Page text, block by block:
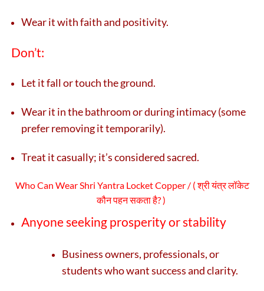
Wear it with faith and positivity.
Don’t:
Let it fall or touch the ground.
Wear it in the bathroom or during intimacy (some
prefer removing it temporarily).
Treat it casually; it’s considered sacred.
Who Can Wear Shri Yantra Locket Copper / (श्री यंत्र लॉकेट
कौन पहन सकता है? )
Anyone seeking prosperity or stability
Business owners, professionals, or
students who want success and clarity.